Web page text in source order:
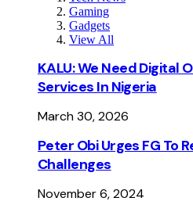
Gaming
Gadgets
View All
KALU: We Need Digital
Services In Nigeria
March 30, 2026
Peter Obi Urges FG To
Challenges
November 6, 2024